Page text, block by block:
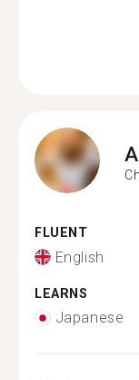
FLUENT
English
LEARNS
Japanese